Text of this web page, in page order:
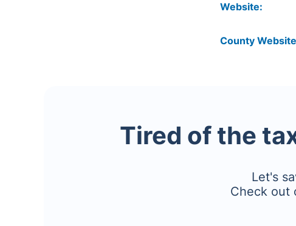
Website:
County Website
Tired of the
Let's
Check out